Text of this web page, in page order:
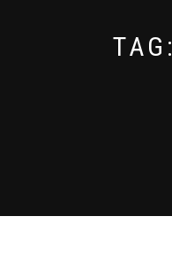
TAG: